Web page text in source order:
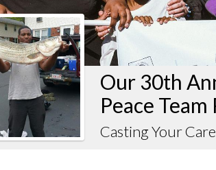
Our 30th
Peace Team
Casting Your